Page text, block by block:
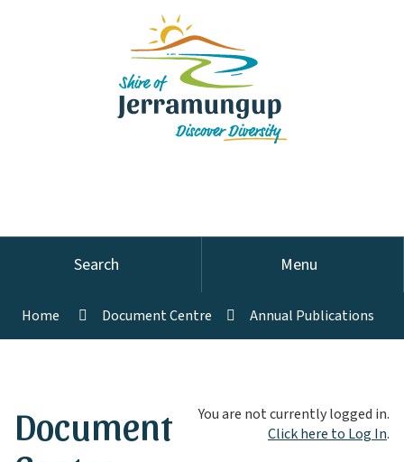
Search Menu
Home Document Centre Annual Publications
You are not currently logged in.
Click here to Log In.
Document